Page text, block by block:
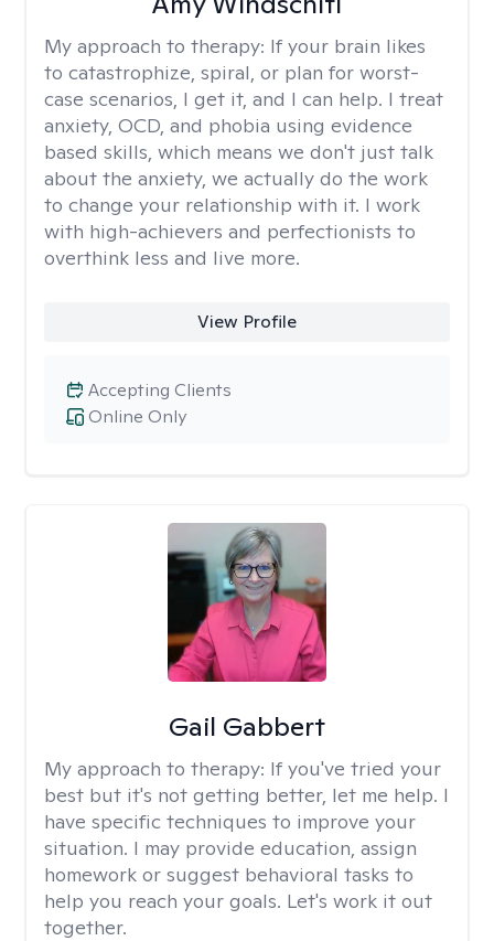
My approach to therapy: If your brain likes
to catastrophize, spiral, or plan for worst-
case scenarios, I get it, and I can help. I treat
anxiety, OCD, and phobia using evidence
based skills, which means we don't just talk
about the anxiety, we actually do the work
to change your relationship with it. I work
with high-achievers and perfectionists to
overthink less and live more.
View Profile
Online Only
Accepting Clients
Gail Gabbert
My approach to therapy: If you've tried your
best but it's not getting better, let me help. I
have specific techniques to improve your
situation. I may provide education, assign
homework or suggest behavioral tasks to
help you reach your goals. Let's work it out
together.